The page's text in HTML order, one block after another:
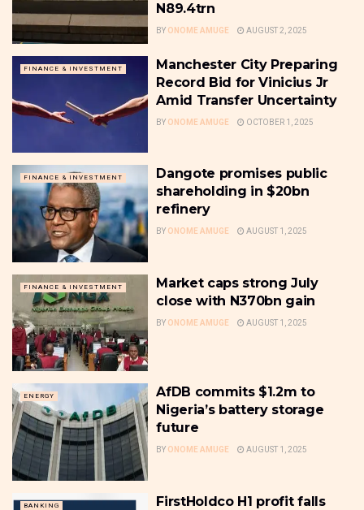
N89.4trn
BY ONOME AMUGE AUGUST 2, 2025
FINANCE & INVESTMENT
Manchester City Preparing
Record Bid for Vinicius Jr
Amid Transfer Uncertainty
BY ONOME AMUGE OCTOBER 1, 2025
FINANCE & INVESTMENT
Dangote promises public
shareholding in $20bn
refinery
BY ONOME AMUGE AUGUST 1, 2025
FINANCE & INVESTMENT
Market caps strong July
close with N370bn gain
BY ONOME AMUGE AUGUST 1, 2025
ENERGY
AfDB commits $1.2m to
Nigeria’s battery storage
future
BY ONOME AMUGE AUGUST 1, 2025
BANKING
FirstHoldco H1 profit falls